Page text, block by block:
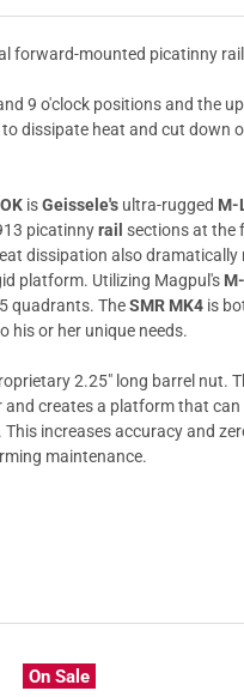
forward-mounted picatinny
9 o'clock positions and the
dissipate heat and cut down
isGeissele'sultra-rugged M-
picatinnyrail sections at the
dissipation also dramatically
platform. Utilizing Magpul's
quadrants. TheSMR MK4is
his or her unique needs.
2.25" long barrel nut.
and creates a platform that
. This increases accuracy and
maintenance.
On Sale